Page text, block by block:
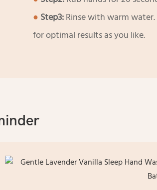
● Step3:Rinse with warm
for optimal results as you like.